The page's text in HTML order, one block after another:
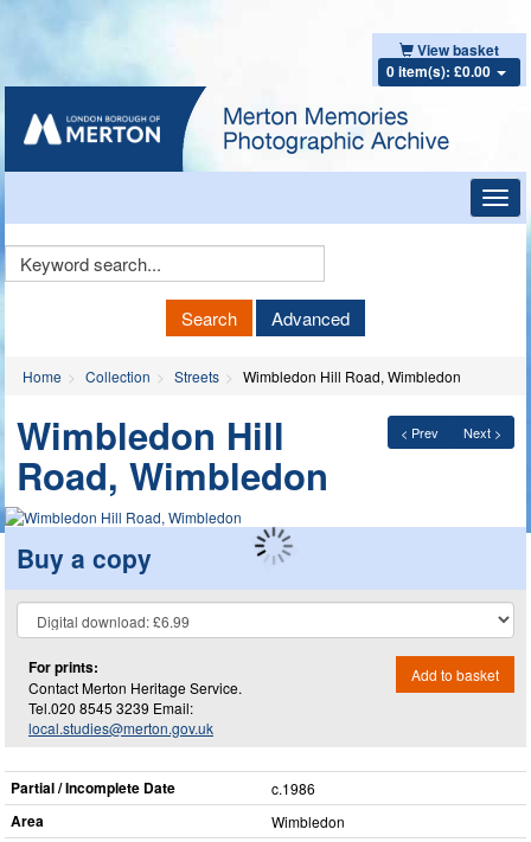
View basket
0 item(s): £0.00
Keyword
Search Advanced
Home Collection Streets Wimbledon Hill Road, Wimbledon
< Prev Next >
Wimbledon Hill
Road, Wimbledon
Buy a copy
For prints:
Contact Merton Heritage Service.
Tel.020 8545 3239 Email:
local.studies@merton.gov.uk
Add to basket
Partial / Incomplete Date c.1986
Area Wimbledon